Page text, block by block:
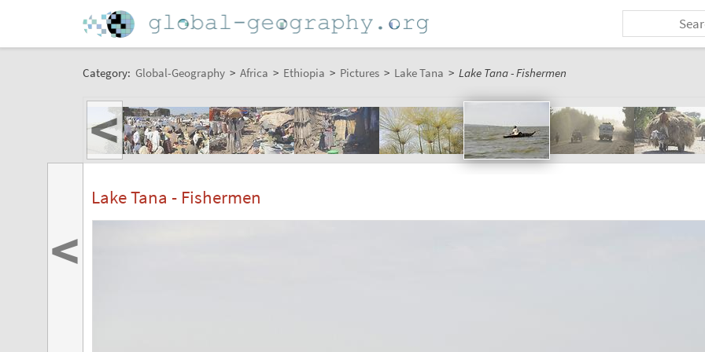
Category: Global-Geography > Africa > Ethiopia > Pictures > Lake Tana > Lake Tana - Fishermen
<
Lake Tana - Fishermen
<